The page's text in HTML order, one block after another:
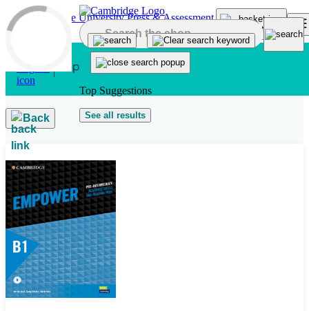
Skip to main content
Top Suggestions
See all results
Back